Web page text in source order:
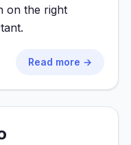
on the right
Read more →